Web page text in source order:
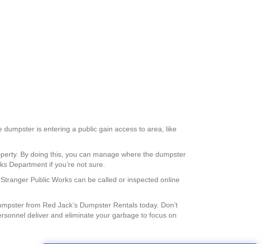
is entering a public gain access to area, like
By doing this, you can manage where the dumpster
Department if you’re not sure.
Public Works can be called or inspected online
from Red Jack’s Dumpster Rentals today. Don’t
deliver and eliminate your garbage to focus on